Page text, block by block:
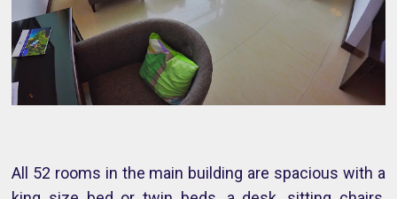
All 52 rooms in the main building are spacious with a